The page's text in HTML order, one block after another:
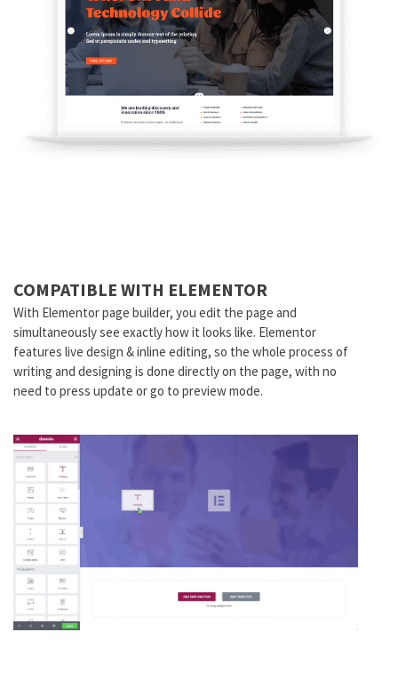
COMPATIBLE WITH ELEMENTOR
With Elementor page builder, you edit the page and
simultaneously see exactly how it looks like. Elementor
features live design & inline editing, so the whole process of
writing and designing is done directly on the page, with no
need to press update or go to preview mode.